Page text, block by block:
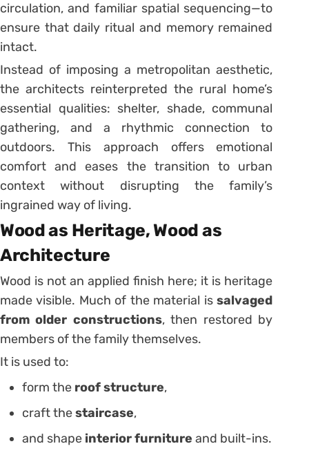
circulation, and familiar spatial sequencing—to
ensure that daily ritual and memory remained
intact.
Instead of imposing a metropolitan aesthetic,
the architects reinterpreted the rural home’s
essential qualities: shelter, shade, communal
gathering, and a rhythmic connection to
outdoors. This approach offers emotional
comfort and eases the transition to urban
context without disrupting the family’s
ingrained way of living.
Wood as Heritage, Wood as
Architecture
Wood is not an applied finish here; it is heritage
made visible. Much of the material issalvaged
from older constructions, then restored by
members of the family themselves.
It is used to:
form the roof structure,
craft thestaircase,
and shape interior furniture and built-ins.